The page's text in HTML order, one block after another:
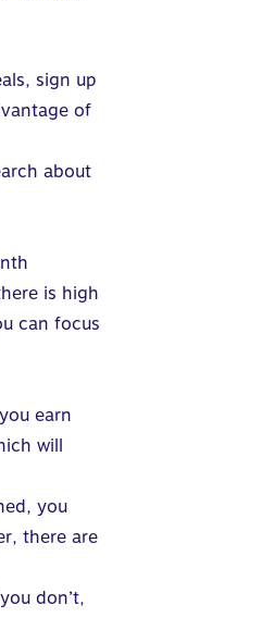
sign up
of
about
is high
can focus
earn
will
you
there are
don’t,